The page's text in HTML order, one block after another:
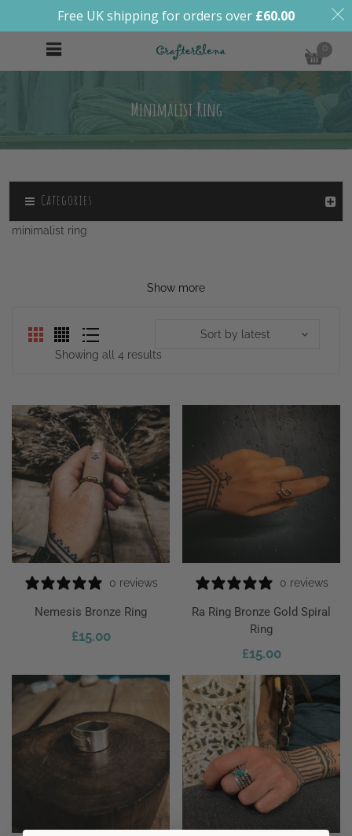
0
Minimalist Ring
Categories
minimalist ring
Show more
Sort by latest
Showing all 4 results
0 reviews
Nemesis Bronze Ring
£15.00
0 reviews
Ra Ring Bronze Gold Spiral
Ring
£15.00
Free UK shipping for orders over £60.00